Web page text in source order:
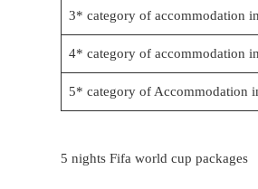
3* category of accommodation
4* category of accommodation
5* category of Accommodation
5 nights Fifa world cup packages